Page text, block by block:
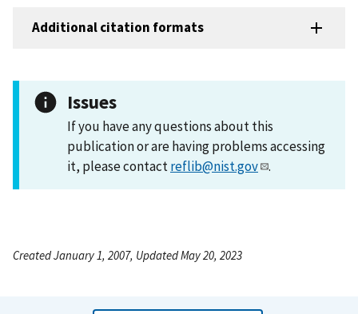
Additional citation formats
Issues
If you have any questions about this
publication or are having problems accessing
it, please contactreflib@nist.gov .
Created January 1, 2007, Updated May 20, 2023